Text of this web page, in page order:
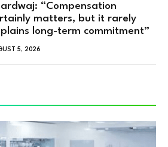
“Compensation
matters, but it rarely
long-term commitment”
5, 2026